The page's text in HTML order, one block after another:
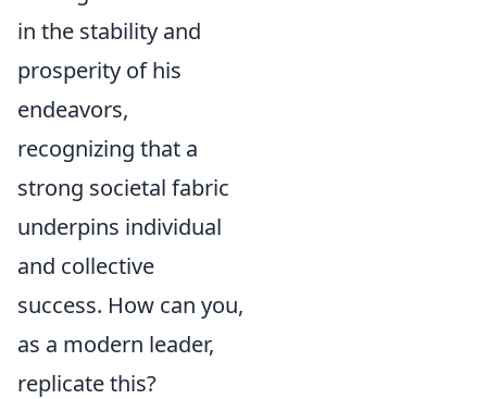
in the stability and
prosperity of his
endeavors,
recognizing that a
strong societal fabric
underpins individual
and collective
success. How can you,
as a modern leader,
replicate this?